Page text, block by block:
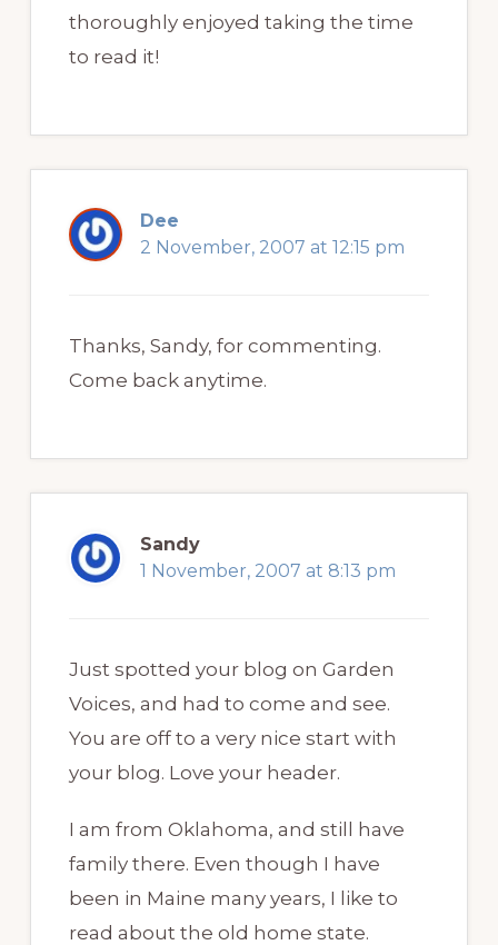
thoroughly enjoyed taking the time
to read it!
Dee
2 November, 2007 at 12:15 pm
Thanks, Sandy, for commenting.
Come back anytime.
Sandy
1 November, 2007 at 8:13 pm
Just spotted your blog on Garden
Voices, and had to come and see.
You are off to a very nice start with
your blog. Love your header.
I am from Oklahoma, and still have
family there. Even though I have
been in Maine many years, I like to
read about the old home state.